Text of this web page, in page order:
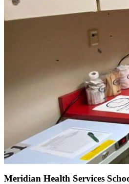
Annual Report 2025
Meridian Health Services